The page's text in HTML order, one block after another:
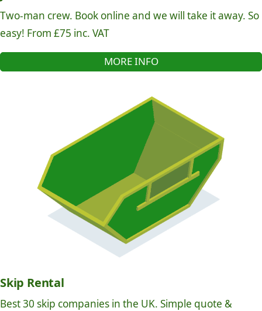
Two-man crew. Book online and we will take it away. So
easy! From £75 inc. VAT
MORE INFO
Skip Rental
Best 30 skip companies in the UK. Simple quote &